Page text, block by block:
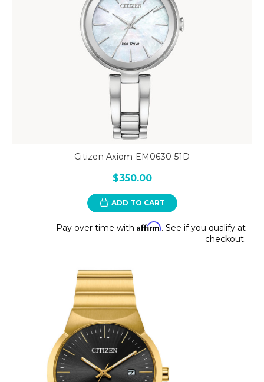
Citizen Axiom EM0630-51D
$350.00
ADD TO CART
Pay over time with Affirm. See if you qualify at
checkout.